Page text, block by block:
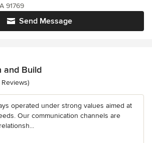
Send Message
91769
and Build
of 5 stars
Reviews)
operated under strong values aimed at
Our communication channels are